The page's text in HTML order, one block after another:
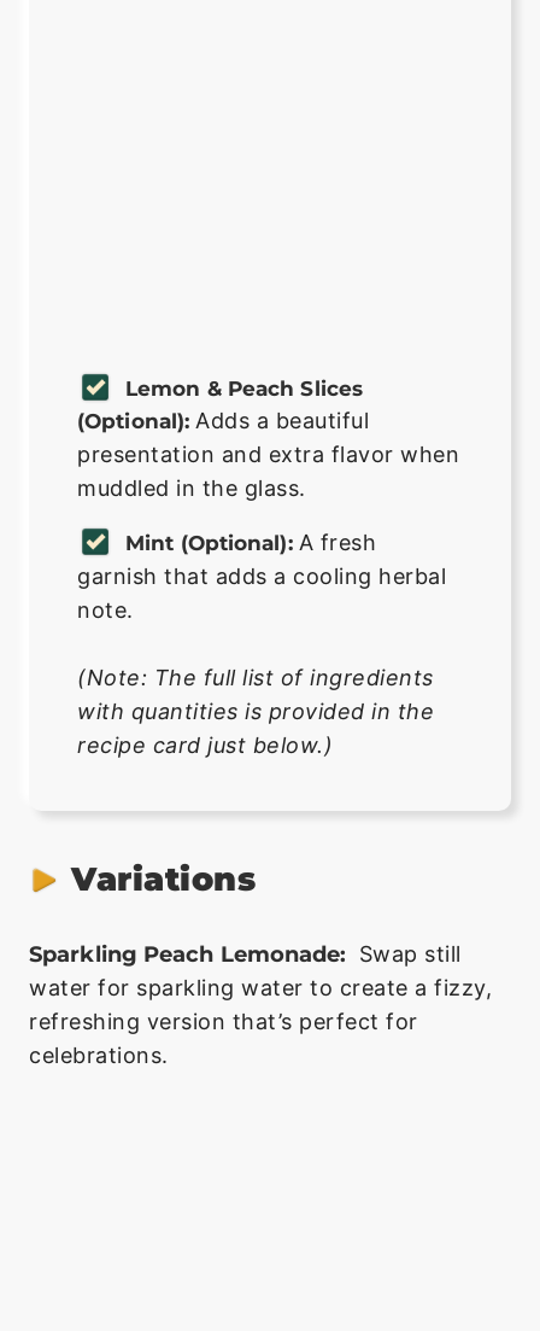
Lemon & Peach Slices
(optional): Adds a beautiful
presentation and extra flavor when
muddled in the glass.
Mint (optional): A fresh
garnish that adds a cooling herbal
note.
(Note: The full list of ingredients
with quantities is provided in the
recipe card just below.)
Variations
Sparkling Peach Lemonade:
Swap still
water for sparkling water to create a fizzy,
refreshing version that’s perfect for
celebrations.